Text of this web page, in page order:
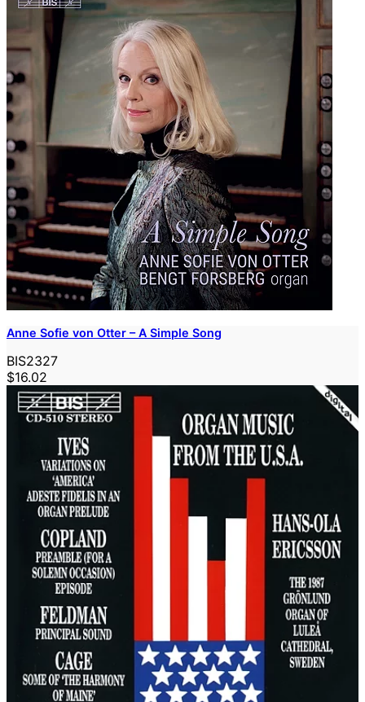
Anne Sofie von Otter – A Simple Song
BIS2327
$16.02